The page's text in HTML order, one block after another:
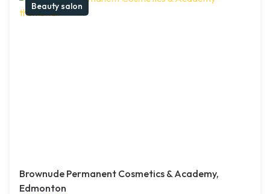
Beauty salon
Brownude Permanent Cosmetics & Academy,
Edmonton